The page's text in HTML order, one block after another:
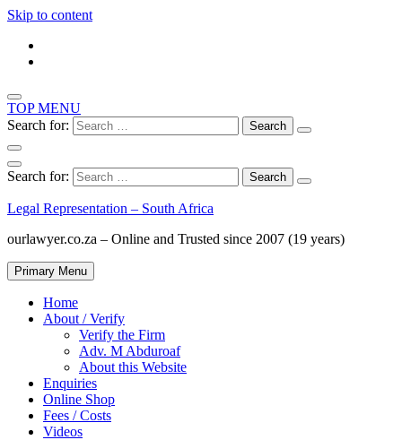
Skip to content
TOP MENU
Search for:
Search for:
Legal Representation – South Africa
ourlawyer.co.za – Online and Trusted since 2007 (19 years)
Primary Menu
Home
About / Verify
Verify the Firm
Adv. M Abduroaf
About this Website
Enquiries
Online Shop
Fees / Costs
Videos